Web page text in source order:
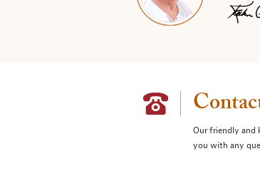
Our friendly and
you with any